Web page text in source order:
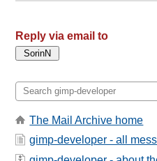
Reply via email to
The Mail Archive home
gimp-developer - all